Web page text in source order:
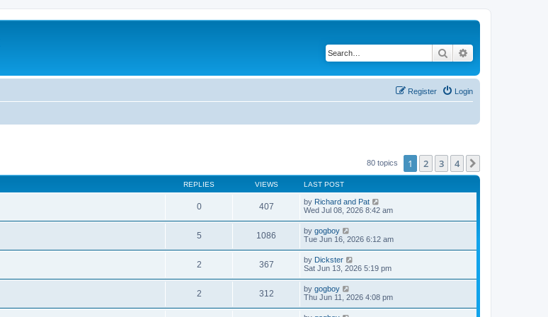
Search
Login
Register
80 topics 1 2 3 4
REPLIES VIEWS LAST POST
0 407 by Richard and Pat
Wed Jul 08, 2026 8:42 am
5 1086 by gogboy
Tue Jun 16, 2026 6:12 am
2 367 by Dickster
Sat Jun 13, 2026 5:19 pm
2 312 by gogboy
Thu Jun 11, 2026 4:08 pm